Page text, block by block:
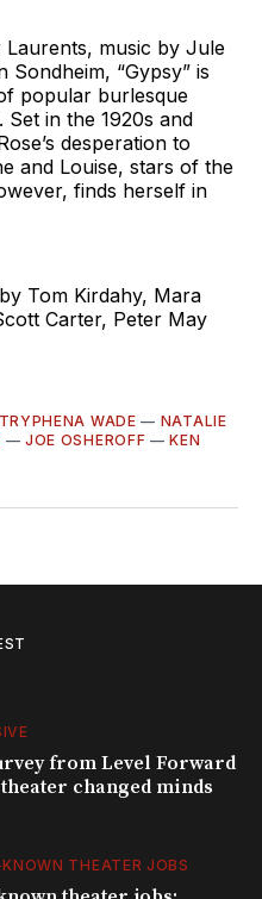
music by Jule
“Gypsy” is
popular burlesque
in the 1920s and
desperation to
and Louise, stars of the
finds herself in
Tom Kirdahy, Mara
Carter, Peter May
TRYPHENA WADE — NATALIE
— JOE OSHEROFF —KEN
from Level Forward
changed minds
THEATER JOBS